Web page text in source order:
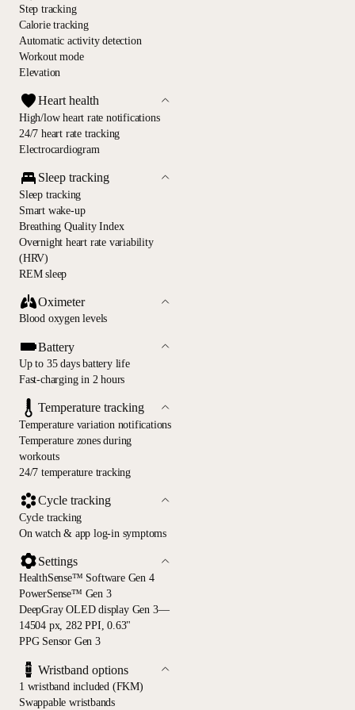
Step tracking
Calorie tracking
Automatic activity detection
Workout mode
Elevation
Heart health
High/low heart rate notifications
24/7 heart rate tracking
Electrocardiogram
Sleep tracking
Sleep tracking
Smart wake-up
Breathing Quality Index
Overnight heart rate variability
(HRV)
REM sleep
Oximeter
Blood oxygen levels
Battery
Up to 35 days battery life
Fast-charging in 2 hours
Temperature tracking
Temperature variation notifications
Temperature zones during
workouts
24/7 temperature tracking
Cycle tracking
Cycle tracking
On watch & app log-in symptoms
Settings
HealthSense™ Software Gen 4
PowerSense™ Gen 3
DeepGray OLED display Gen 3—
14504 px, 282 PPI, 0.63"
PPG Sensor Gen 3
Wristband options
1 wristband included (FKM)
Swappable wristbands